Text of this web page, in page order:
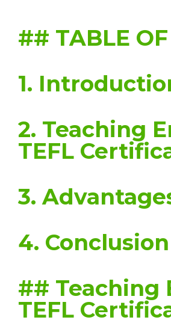
## TABLE
1.
2. Teaching
TEFL
3.
4. Conclusion
## Teaching
TEFL